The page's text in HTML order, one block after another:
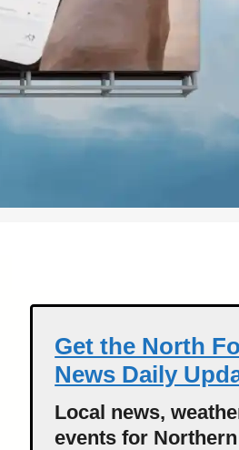
Get the North
News Daily
Local news,
events for Northern